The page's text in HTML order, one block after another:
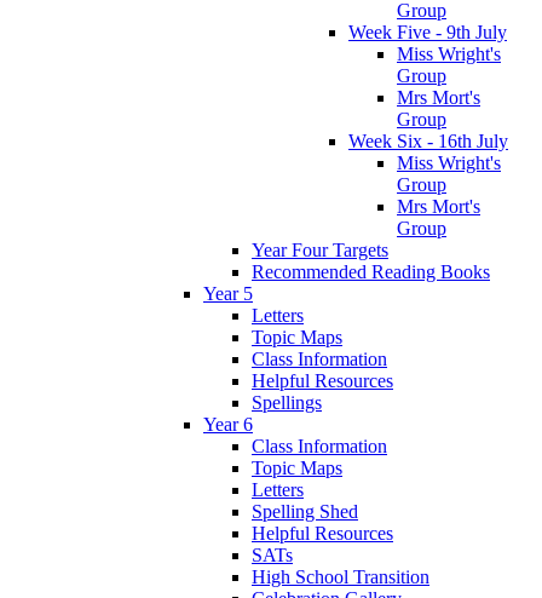
Group
Week Five - 9th July
Miss Wright's
Group
Mrs Mort's
Group
Week Six - 16th July
Miss Wright's
Group
Mrs Mort's
Group
Year Four Targets
Recommended Reading Books
Year 5
Letters
Topic Maps
Class Information
Helpful Resources
Spellings
Year 6
Class Information
Topic Maps
Letters
Spelling Shed
Helpful Resources
SATs
High School Transition